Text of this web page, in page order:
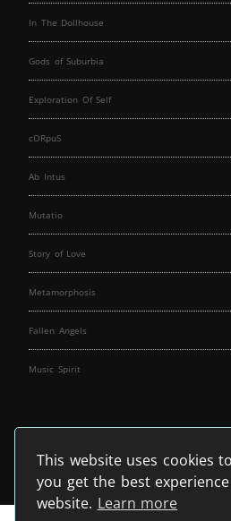
This website uses cookies
you get the best
website. Learn more
In The Dollhouse
Gods of Suburbia
Exploration Of Self
cORpuS
Ab Intus
Mutatio
Story of Love
Metamorphosis
Fallen Angels
Music Spirit